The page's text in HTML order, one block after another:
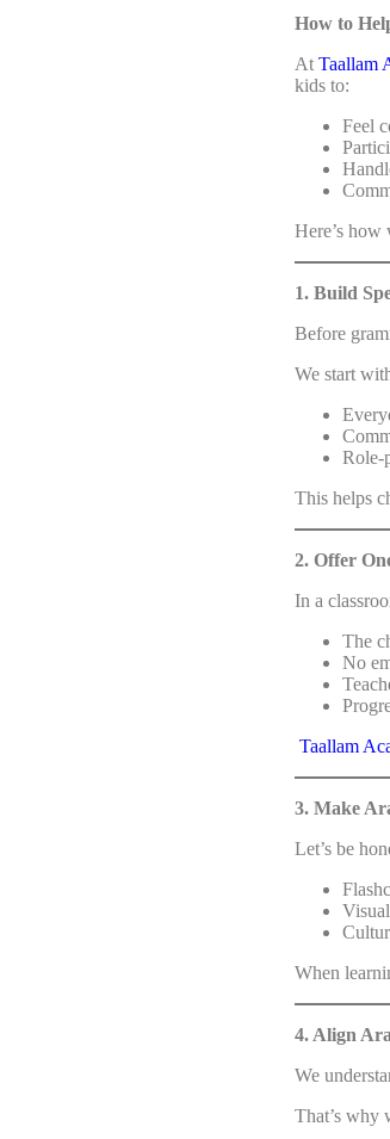
How to
At Taallam
kids to:
Feel
Here’s how
1. Build
Before
We start
Role-
This helps
2. Offer
In a
The
No
Taallam
3. Make
Let’s be
When
4. Align
We
That’s why